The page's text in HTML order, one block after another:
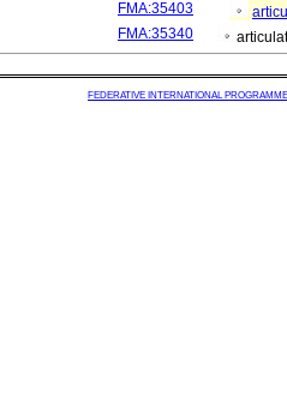
FMA:35403
FMA:35340
FEDERATIVE INTERNATIONAL